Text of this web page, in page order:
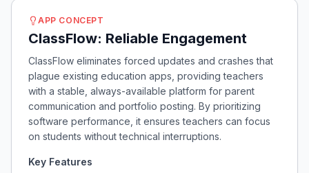
APP CONCEPT
ClassFlow: Reliable Engagement
ClassFlow eliminates forced updates and crashes that
plague existing education apps, providing teachers
with a stable, always-available platform for parent
communication and portfolio posting. By prioritizing
software performance, it ensures teachers can focus
on students without technical interruptions.
Key Features